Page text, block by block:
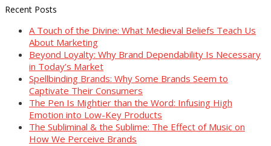
Recent Posts
A Touch of the Divine: What Medieval Beliefs Teach Us
About Marketing
Beyond Loyalty: Why Brand Dependability Is Necessary
in Today’s Market
Spellbinding Brands: Why Some Brands Seem to
Captivate Their Consumers
The Pen Is Mightier than the Word: Infusing High
Emotion into Low-Key Products
The Subliminal & the Sublime: The Effect of Music on
How We Perceive Brands